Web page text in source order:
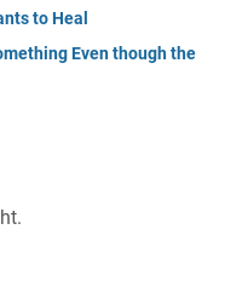
to Heal
Even though the